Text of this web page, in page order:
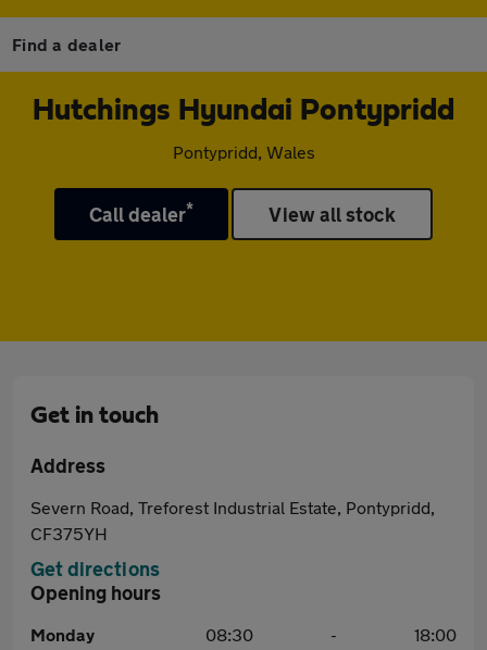
Find a dealer
Hutchings Hyundai Pontypridd
Pontypridd, Wales
Call dealer* View all stock
Get in touch
Address
Severn Road, Treforest Industrial Estate, Pontypridd,
CF375YH
Get directions
Opening hours
Monday 08:30 -
18:00